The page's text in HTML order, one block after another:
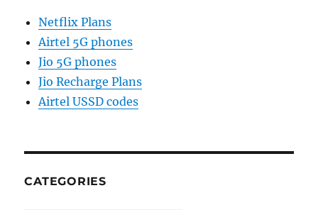
Netflix Plans
Airtel 5G phones
Jio 5G phones
Jio Recharge Plans
Airtel USSD codes
CATEGORIES